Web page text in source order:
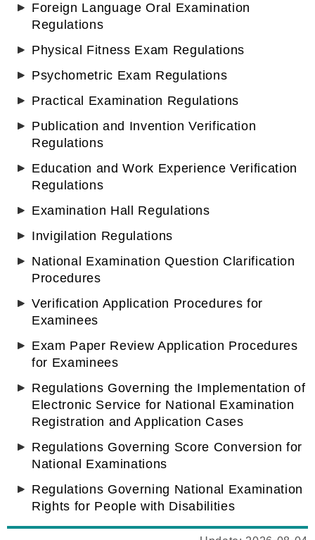
Foreign Language Oral Examination
Regulations
Physical Fitness Exam Regulations
Psychometric Exam Regulations
Practical Examination Regulations
Publication and Invention Verification
Regulations
Education and Work Experience Verification
Regulations
Examination Hall Regulations
Invigilation Regulations
National Examination Question Clarification
Procedures
Verification Application Procedures for
Examinees
Exam Paper Review Application Procedures
for Examinees
Regulations Governing the Implementation of
Electronic Service for National Examination
Registration and Application Cases
Regulations Governing Score Conversion for
National Examinations
Regulations Governing National Examination
Rights for People with Disabilities